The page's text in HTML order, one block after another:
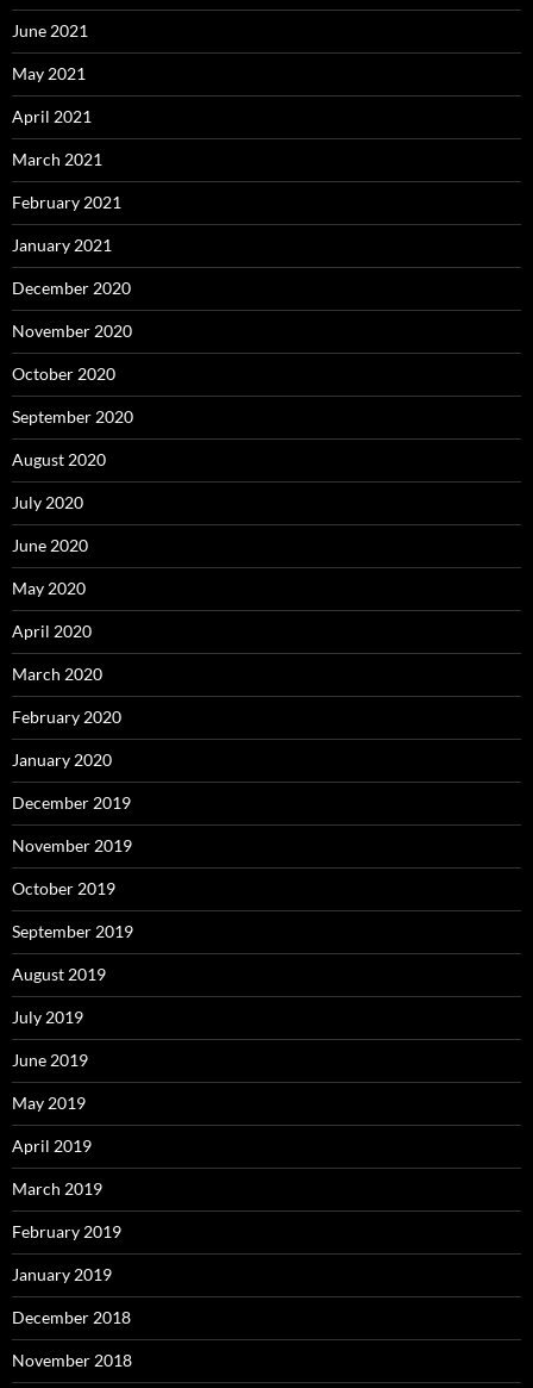
June 2021
May 2021
April 2021
March 2021
February 2021
January 2021
December 2020
November 2020
October 2020
September 2020
August 2020
July 2020
June 2020
May 2020
April 2020
March 2020
February 2020
January 2020
December 2019
November 2019
October 2019
September 2019
August 2019
July 2019
June 2019
May 2019
April 2019
March 2019
February 2019
January 2019
December 2018
November 2018